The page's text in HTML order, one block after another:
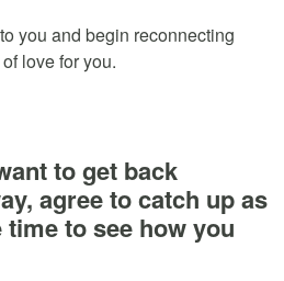
you and begin reconnecting
love for you.
to get back
agree to catch up as
to see how you